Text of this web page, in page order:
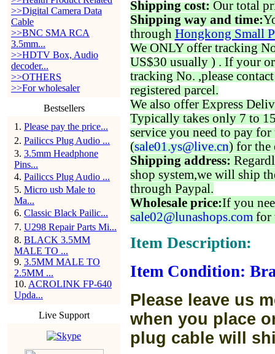
>>Digital Camera Data
Cable
>>BNC SMA RCA
3.5mm...
>>HDTV Box, Audio
decoder...
>>OTHERS
>>For wholesaler
Bestsellers
1 . Please pay the price...
2. Pailiccs Plug Audio ...
3. 3.5mm Headphone
Pins...
4. Pailiccs Plug Audio ...
5. Micro usb Male to
Ma...
6. Classic Black Pailic...
7. U298 Repair Parts Mi...
8. BLACK 3.5MM
MALE TO ...
9. 3.5MM MALE TO
2.5MM ...
10. ACROLINK FP-640
Upda...
Live Support
Shipping cost: Our total
Shipping way and time:
through Hongkong Small
We ONLY offer tracking
US$30 usually ) . If your
tracking No. ,please
registered parcel.
We also offer Express
Typically takes only 7 to
service you need to pay for
(sale01.ys@live.cn) for the
Shipping address:
shop system,we will ship
through Paypal.
Wholesale price:If you
sale02@lunashops.com for
Item Description:
Item Condition:
Please leave us
when you place
plug cable will